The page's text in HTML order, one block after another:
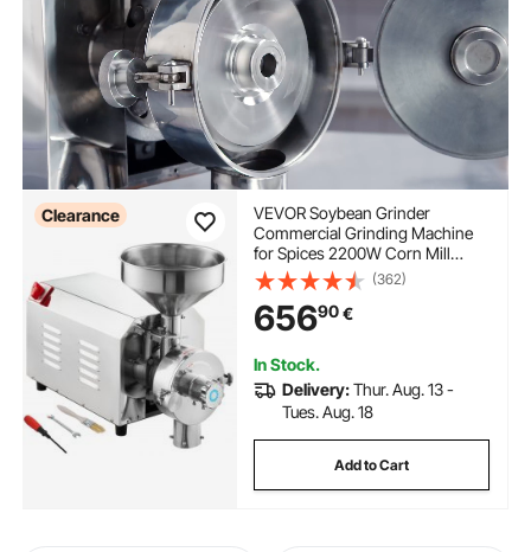
Clearance
VEVOR Soybean Grinder
Commercial Grinding Machine
for Spices 2200W Corn Mill
Grinder 50 KG/H Stainless Steel
Corn Grinder Industrial Flour
Milling Machine for Pepper
Soybean Peanut Corn Grains
(362)
65690€
In Stock.
Delivery:Thur. Aug. 13 -
Tues. Aug. 18
Add to Cart